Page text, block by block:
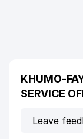
KHUMO-
SERVICE
Leave